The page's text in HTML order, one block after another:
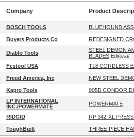
Company Product
BOSCH TOOLS BLUEHOUND
Buyers Products Co REDESIGNED
Diablo Tools
STEEL DEMON
BLADES Editorial
Festool USA
T18 CORDLESS
Freud America, Inc NEW STEEL
Kapro Tools
905D CONDOR
LP INTERNATIONAL
INC./POWERMATE
POWERMATE
RIDGID RP 342-XL
ToughBuilt THREE-PIECE